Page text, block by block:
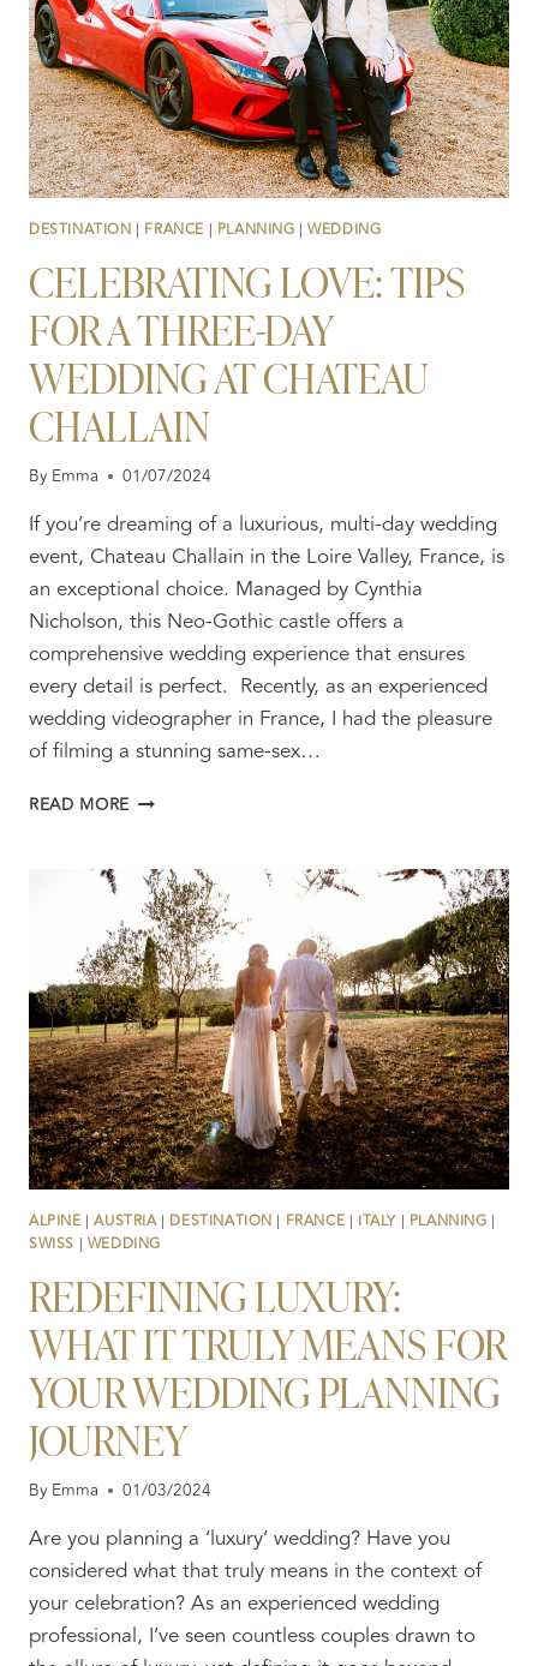
DESTINATION | FRANCE | PLANNING |WEDDING
CELEBRATING LOVE: TIPS
FOR A THREE-DAY
WEDDING AT CHATEAU
CHALLAIN
ByEmma 01/07/2024
If you’re dreaming of a luxurious, multi-day wedding
event, Chateau Challain in the Loire Valley, France, is
an exceptional choice. Managed by Cynthia
Nicholson, this Neo-Gothic castle offers a
comprehensive wedding experience that ensures
every detail is perfect. Recently, as an experienced
wedding videographer in France, I had the pleasure
of filming a stunning same-sex…
READ MORE CELEBRATING
FOR
THREE-
DAY
WEDDING
AT
CHATEAU
CHALLAIN
ALPINE |AUSTRIA| DESTINATION | FRANCE | ITALY | PLANNING |
SWISS | WEDDING
REDEFINING LUXURY:
WHAT IT TRULY MEANS FOR
YOUR WEDDING PLANNING
JOURNEY
ByEmma 01/03/2024
Are you planning a ‘luxury’ wedding? Have you
considered what that truly means in the context of
your celebration? As an experienced wedding
professional, I’ve seen countless couples drawn to